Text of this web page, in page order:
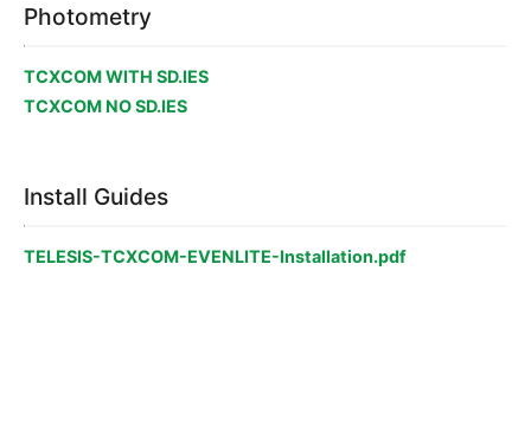
Photometry
TCXCOM WITH SD.IES
TCXCOM NO SD.IES
Install Guides
TELESIS-TCXCOM-EVENLITE-Installation.pdf